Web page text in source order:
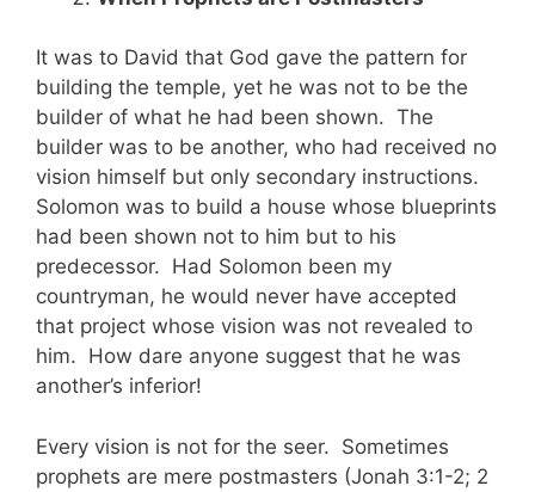
It was to David that God gave the pattern for
building the temple, yet he was not to be the
builder of what he had been shown. The
builder was to be another, who had received no
vision himself but only secondary instructions.
Solomon was to build a house whose blueprints
had been shown not to him but to his
predecessor. Had Solomon been my
countryman, he would never have accepted
that project whose vision was not revealed to
him. How dare anyone suggest that he was
another’s inferior!
Every vision is not for the seer. Sometimes
prophets are mere postmasters (Jonah 3:1-2; 2